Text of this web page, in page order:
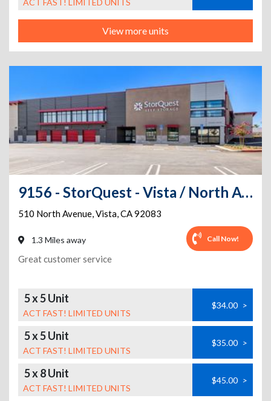
ACT FAST! LIMITED UNITS
View more units
9156 - StorQuest - Vista / North Ave
510 North Avenue,Vista,CA92083
1.3 Miles away Call Now!
Great customer service
5 x 5 Unit
ACT FAST! LIMITED UNITS
$34.00 >
5 x 5 Unit
ACT FAST! LIMITED UNITS
$35.00 >
5 x 8 Unit
ACT FAST! LIMITED UNITS
$45.00 >